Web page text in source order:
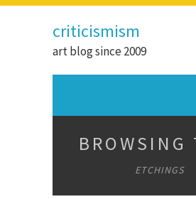
criticismism
art blog since 2009
BROWSING
ETCHINGS